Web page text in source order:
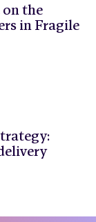
the
in Fragile